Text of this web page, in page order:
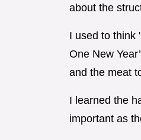
about the
I used to think
One New
and the meat
I learned the
important as